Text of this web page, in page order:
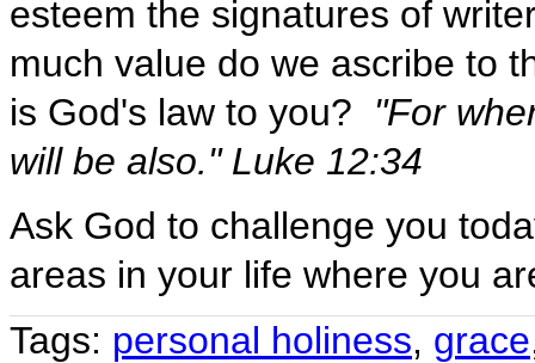
esteem the signatures of
much value do we ascribe to
is God's law to you? "For
will be also." Luke 12:34
Ask God to challenge you
areas in your life where you
Tags: personal holiness, grace